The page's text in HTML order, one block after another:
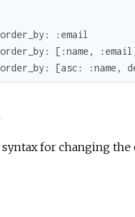
order_by:
:email
order_by: [ :name, :email
order_by: [asc: :name,
syntax for changing